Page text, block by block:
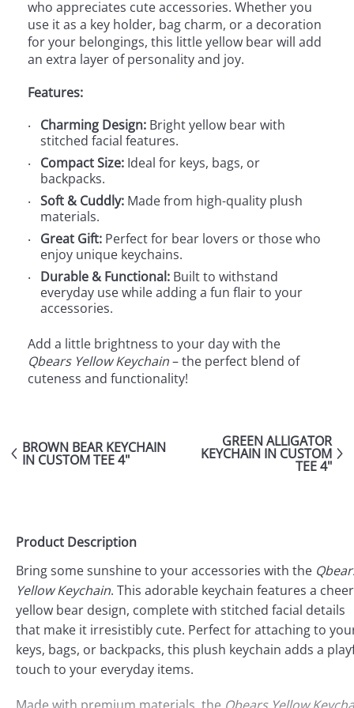
who appreciates cute accessories. Whether you
use it as a key holder, bag charm, or a decoration
for your belongings, this little yellow bear will add
an extra layer of personality and joy.
Features:
Charming Design: Bright yellow bear with
stitched facial features.
Compact Size: Ideal for keys, bags, or
backpacks.
Soft & Cuddly: Made from high-quality plush
materials.
Great Gift: Perfect for bear lovers or those who
enjoy unique keychains.
Durable & Functional: Built to withstand
everyday use while adding a fun flair to your
accessories.
Add a little brightness to your day with the
Qbears Yellow Keychain– the perfect blend of
cuteness and functionality!
BROWN BEAR KEYCHAIN
IN CUSTOM TEE 4"
GREEN ALLIGATOR
KEYCHAIN IN CUSTOM
TEE 4"
Product Description
Bring some sunshine to your accessories with the
Yellow Keychain. This adorable keychain features a
yellow bear design, complete with stitched facial details
that make it irresistibly cute. Perfect for attaching to
keys, bags, or backpacks, this plush keychain adds a
touch to your everyday items.